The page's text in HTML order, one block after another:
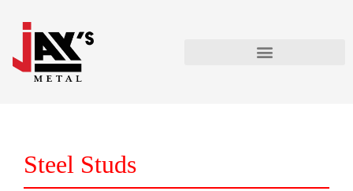
Steel Studs